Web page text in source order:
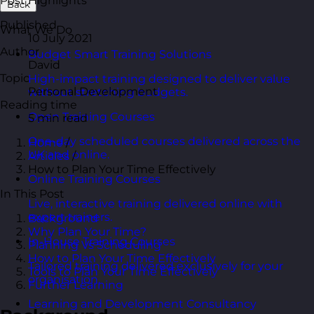
Back
What We Do
Budget Smart Training Solutions
High-impact training designed to deliver value
without stretching budgets.
Open Training Courses
One-day scheduled courses delivered across the
UK and online.
Online Training Courses
Live, interactive training delivered online with
expert trainers.
In-House Training Courses
Tailored training delivered exclusively for your
organisation.
Learning and Development Consultancy
Published
10 July 2021
Author
David
Topic
Personal Development
Reading time
5 min read
Home /
Articles /
How to Plan Your Time Effectively
In This Post
Background
Why Plan Your Time?
Planning Vs Scheduling
How to Plan Your Time Effectively
Tools to Plan Your Time Effectively
Further Learning